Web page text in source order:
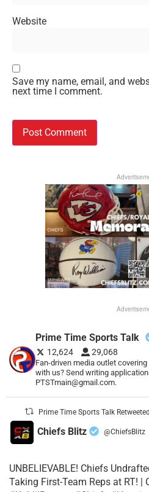
Website
Save my name, email, and
next time I comment.
Prime Time Sports Talk
12,624 29,068
Fan-driven media outlet
with us? Send writing
PTSTmain@gmail.com.
Prime Time Sports Talk Retweeted
Chiefs Blitz @ChiefsBlitz
UNBELIEVABLE! Chiefs
Taking First-Team Reps at RT! |